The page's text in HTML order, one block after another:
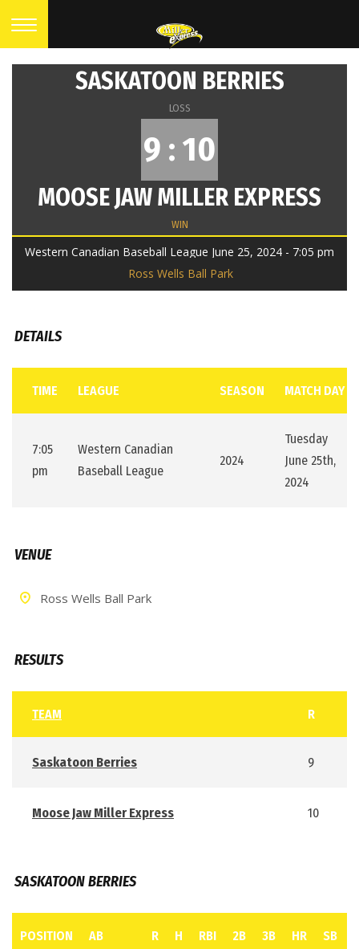
SASKATOON BERRIES
LOSS
9 : 10
MOOSE JAW MILLER EXPRESS
WIN
Western Canadian Baseball League June 25, 2024 - 7:05 pm
Ross Wells Ball Park
DETAILS
TIME LEAGUE SEASON MATCH DAY
7:05
pm
Western Canadian
Baseball League
2024
Tuesday
June 25th,
2024
VENUE
Ross Wells Ball Park
RESULTS
TEAM R
Saskatoon Berries 9
Moose Jaw Miller Express 10
SASKATOON BERRIES
POSITION AB R H RBI 2B 3B HR SB